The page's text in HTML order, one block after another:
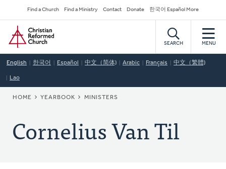
to
main
content
Secondary
Navigation
Find a Church Find a Ministry Contact Donate 한국어 Español More
Home
SEARCH MENU
English 한국어 Español 中文（简体) Arabic Français 中文（繁體)
Lao
BREADCRUMB
HOME YEARBOOK MINISTERS
Cornelius Van Til